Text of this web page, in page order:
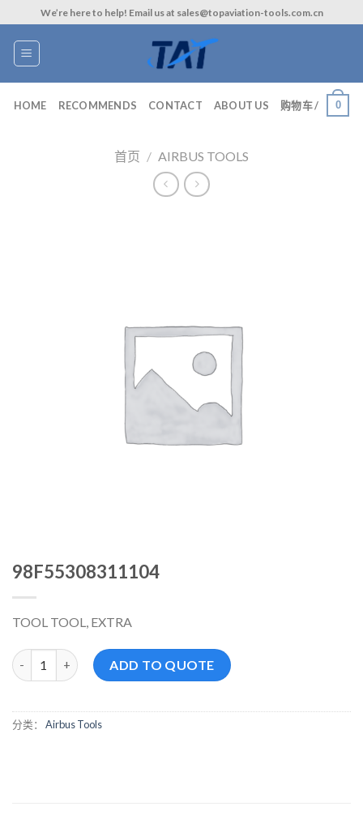
to
content
We’re here to help! Email us at sales@topaviation-tools.com.cn
HOME RECOMMENDS CONTACT ABOUT US 购物车 / 0
首页 / AIRBUS TOOLS
98F55308311104
TOOL TOOL, EXTRA
98F55308311104 数量ADD TO QUOTE
分类： Airbus Tools